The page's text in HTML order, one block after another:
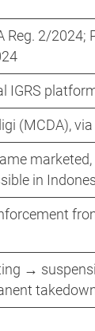
Reg. 2/2024;
IGRS
(MCDA),
in
→